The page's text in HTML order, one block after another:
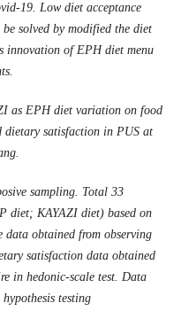
19. Low diet acceptance
solved by modified the diet
innovation of EPH diet menu
as EPH diet variation on food
dietary satisfaction in PUS at
.
sampling. Total 33
diet; KAYAZI diet) based on
obtained from observing
satisfaction data obtained
in hedonic-scale test. Data
hypothesis testing